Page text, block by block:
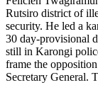
Rutsiro district of
security. He led a
30 day-provisional
still in Karongi
frame the
Secretary General.